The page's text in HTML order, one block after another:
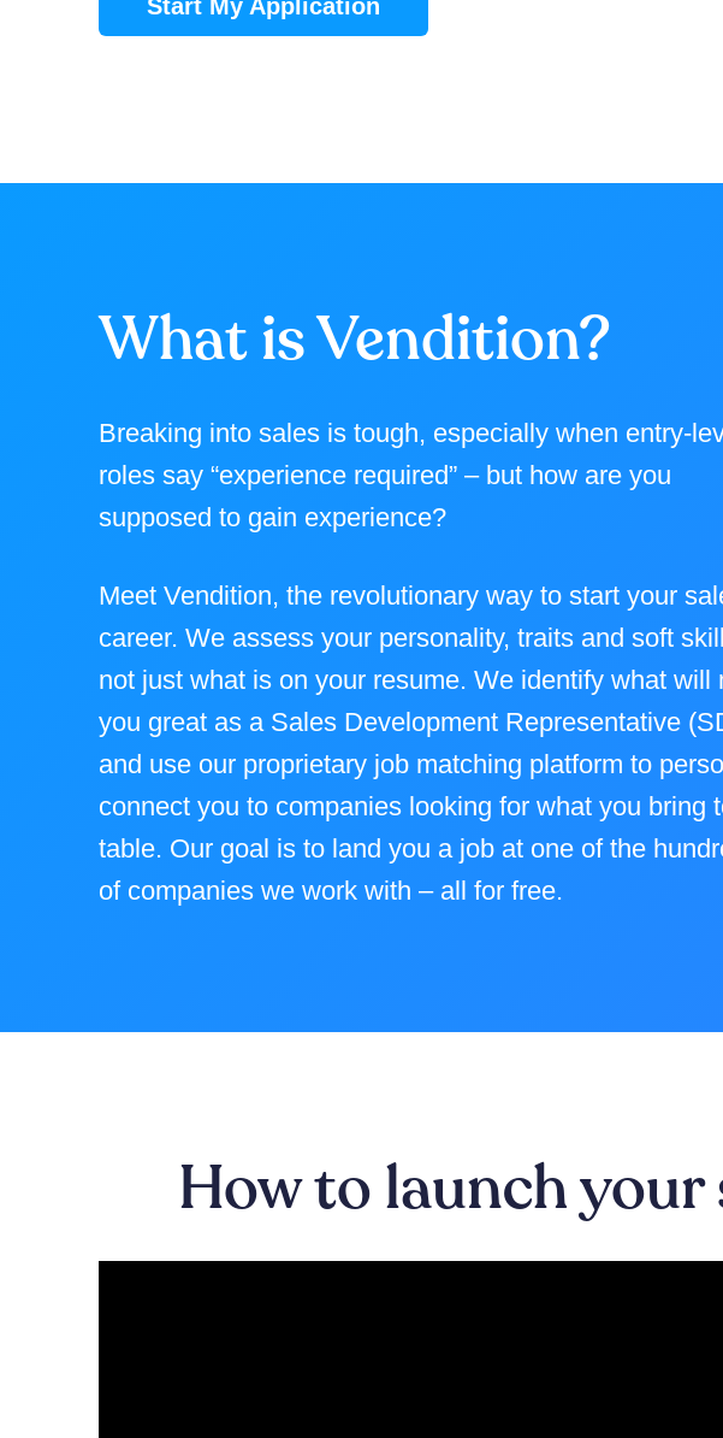
Start My Application
What is Vendition?
Breaking into sales is tough, especially when entry-
roles say “experience required” – but how are you
supposed to gain experience?
Meet Vendition, the revolutionary way to start your
career. We assess your personality, traits and soft
not just what is on your resume. We identify what will
you great as a Sales Development Representative
and use our proprietary job matching platform to
connect you to companies looking for what you bring
table. Our goal is to land you a job at one of the
of companies we work with – all for free.
How to launch